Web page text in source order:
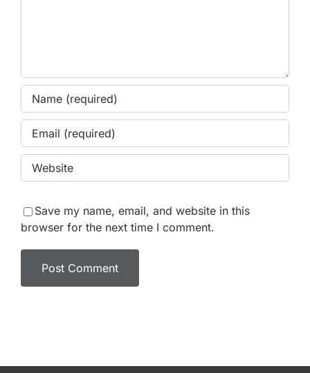
Save my name, email, and website in this
browser for the next time I comment.